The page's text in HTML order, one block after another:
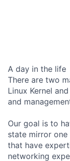
A day in the life
There are two
Linux Kernel
and
Our goal is to
state mirror one
that have
networking